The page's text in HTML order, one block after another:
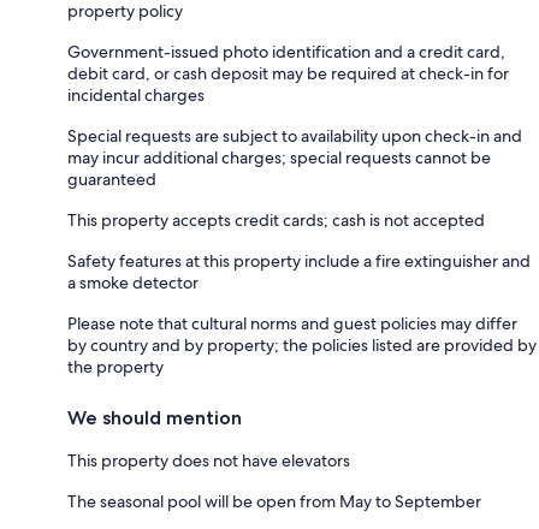
property policy
Government-issued photo identification and a credit card,
debit card, or cash deposit may be required at check-in for
incidental charges
Special requests are subject to availability upon check-in and
may incur additional charges; special requests cannot be
guaranteed
This property accepts credit cards; cash is not accepted
Safety features at this property include a fire extinguisher and
a smoke detector
Please note that cultural norms and guest policies may differ
by country and by property; the policies listed are provided by
the property
We should mention
This property does not have elevators
The seasonal pool will be open from May to September